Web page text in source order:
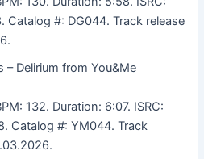
Catalog #: DG044. Track release
Delirium from You&Me
132. Duration: 6:07. ISRC:
Catalog #: YM044. Track